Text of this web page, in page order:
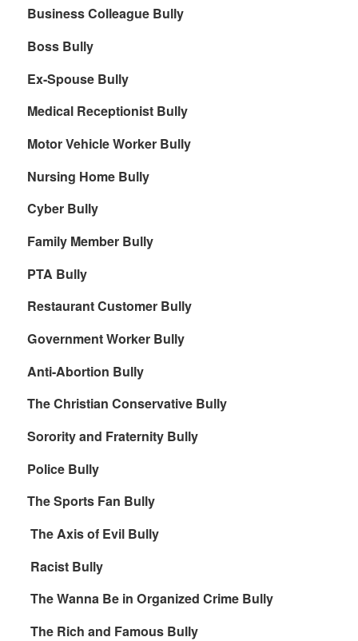
Business Colleague Bully
Boss Bully
Ex-Spouse Bully
Medical Receptionist Bully
Motor Vehicle Worker Bully
Nursing Home Bully
Cyber Bully
Family Member Bully
PTA Bully
Restaurant Customer Bully
Government Worker Bully
Anti-Abortion Bully
The Christian Conservative Bully
Sorority and Fraternity Bully
Police Bully
The Sports Fan Bully
The Axis of Evil Bully
Racist Bully
The Wanna Be in Organized Crime Bully
The Rich and Famous Bully